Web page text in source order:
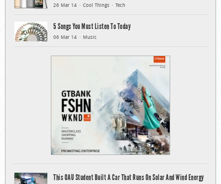
26 Mar 14 Cool Things Tech
5 Songs You Must Listen To Today
06 Mar 14 Music
This OAU Student Built A Car That Runs On Solar And Wind Energy